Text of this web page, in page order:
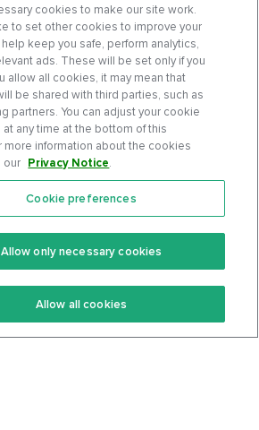
Community
Terms Of Service
Privacy Policy
cookies to make our site work.
to set other cookies to improve your
keep you safe, perform analytics,
ads. These will be set only if you
allow all cookies, it may mean that
be shared with third parties, such as
partners. You can adjust your cookie
any time at the bottom of this
more information about the cookies
our Privacy Notice.
Cookie preferences
Allow only necessary cookies
Allow all cookies